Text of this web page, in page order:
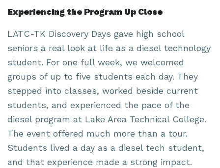
Experiencing the Program Up Close
LATC-TK Discovery Days gave high school
seniors a real look at life as a diesel technology
student. For one full week, we welcomed
groups of up to five students each day. They
stepped into classes, worked beside current
students, and experienced the pace of the
diesel program at Lake Area Technical College.
The event offered much more than a tour.
Students lived a day as a diesel tech student,
and that experience made a strong impact.